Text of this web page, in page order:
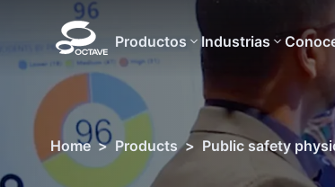
Productos Industrias
Home > Products > Public safety